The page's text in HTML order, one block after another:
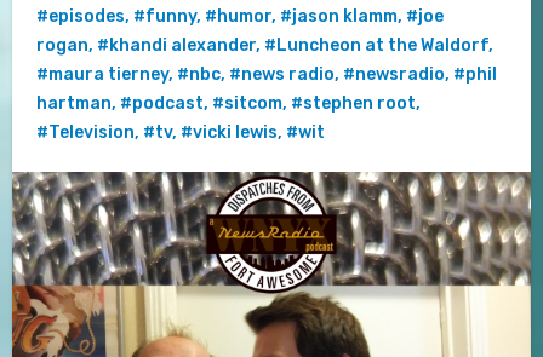
#episodes, #funny, #humor, #jason klamm, #joe
rogan, #khandi alexander, #Luncheon at the Waldorf,
#maura tierney, #nbc, #news radio, #newsradio, #phil
hartman, #podcast, #sitcom, #stephen root,
#Television, #tv, #vicki lewis, #wit